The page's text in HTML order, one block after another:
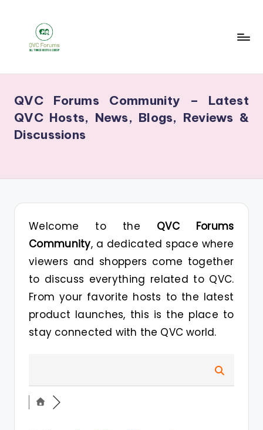
C
F
u
m
for
Blogs,
Gossip
Hosts
QVC Forums Community – Latest
QVC Hosts, News, Blogs, Reviews &
Discussions
Welcome to the QVC Forums
Community, a dedicated space where
viewers and shoppers come together
to discuss everything related to QVC.
From your favorite hosts to the latest
product launches, this is the place to
stay connected with the QVC world.